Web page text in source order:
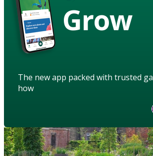
Grow
The new app packed with trusted
how